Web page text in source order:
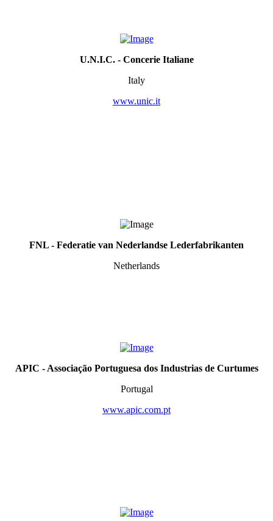
U.N.I.C. - Concerie Italiane
Italy
www.unic.it
FNL - Federatie van Nederlandse Lederfabrikanten
Netherlands
APIC - Associação Portuguesa dos Industrias de Curtumes
Portugal
www.apic.com.pt